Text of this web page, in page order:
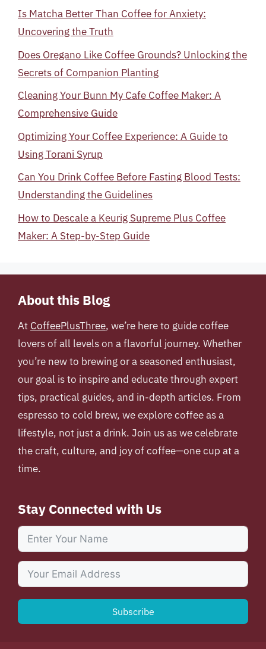
Is Matcha Better Than Coffee for Anxiety:
Uncovering the Truth
Does Oregano Like Coffee Grounds? Unlocking the
Secrets of Companion Planting
Cleaning Your Bunn My Cafe Coffee Maker: A
Comprehensive Guide
Optimizing Your Coffee Experience: A Guide to
Using Torani Syrup
Can You Drink Coffee Before Fasting Blood Tests:
Understanding the Guidelines
How to Descale a Keurig Supreme Plus Coffee
Maker: A Step-by-Step Guide
About this Blog
At CoffeePlusThree, we’re here to guide coffee
lovers of all levels on a flavorful journey. Whether
you’re new to brewing or a seasoned enthusiast,
our goal is to inspire and educate through expert
tips, practical guides, and in-depth articles. From
espresso to cold brew, we explore coffee as a
lifestyle, not just a drink. Join us as we celebrate
the craft, culture, and joy of coffee—one cup at a
time.
Stay Connected with Us
Subscribe